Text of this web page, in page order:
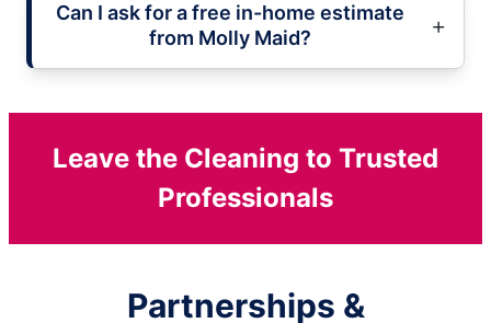
Can I ask for a free in-home estimate
from Molly Maid?
Leave the Cleaning to Trusted
Professionals
Partnerships &